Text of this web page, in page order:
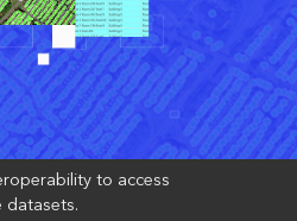
to access